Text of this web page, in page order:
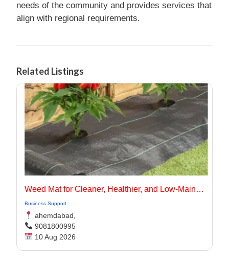
needs of the community and provides services that
align with regional requirements.
Related Listings
Weed Mat for Cleaner, Healthier, and Low-Maintenance Landscapes
Business Support
ahemdabad,
9081800995
10 Aug 2026